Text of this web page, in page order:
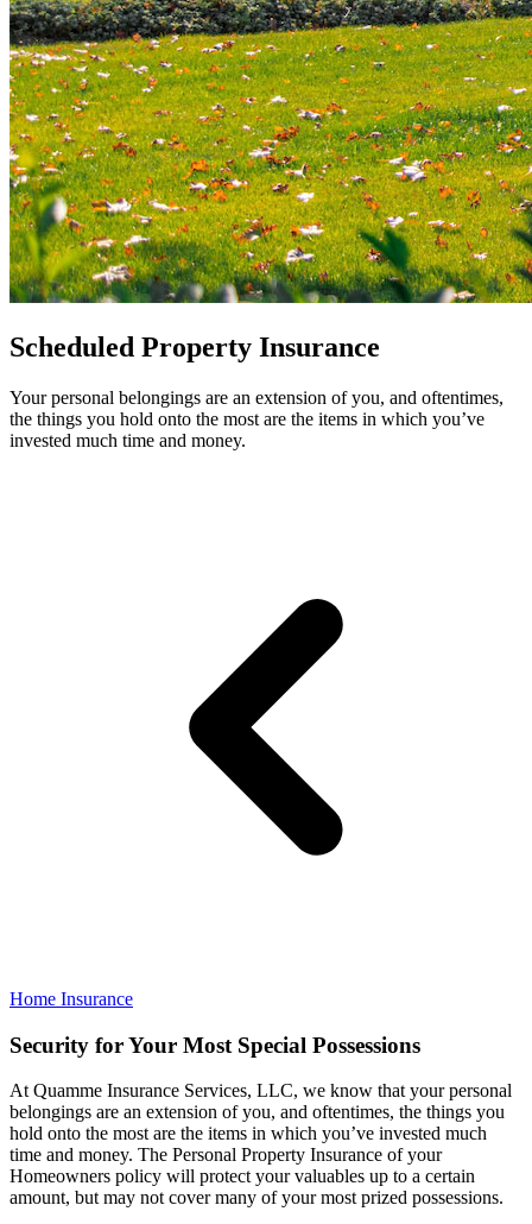
Scheduled Property Insurance
Your personal belongings are an extension of you, and oftentimes,
the things you hold onto the most are the items in which you’ve
invested much time and money.
Home Insurance
Security for Your Most Special Possessions
At Quamme Insurance Services, LLC, we know that your personal
belongings are an extension of you, and oftentimes, the things you
hold onto the most are the items in which you’ve invested much
time and money. The Personal Property Insurance of your
Homeowners policy will protect your valuables up to a certain
amount, but may not cover many of your most prized possessions.